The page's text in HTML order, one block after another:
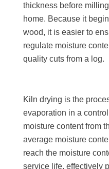
thickness before
home. Because it
wood, it is easier to
regulate moisture
quality cuts from a log.
Kiln drying is the
evaporation in a
moisture content from
average moisture
reach the moisture
service life, effectively